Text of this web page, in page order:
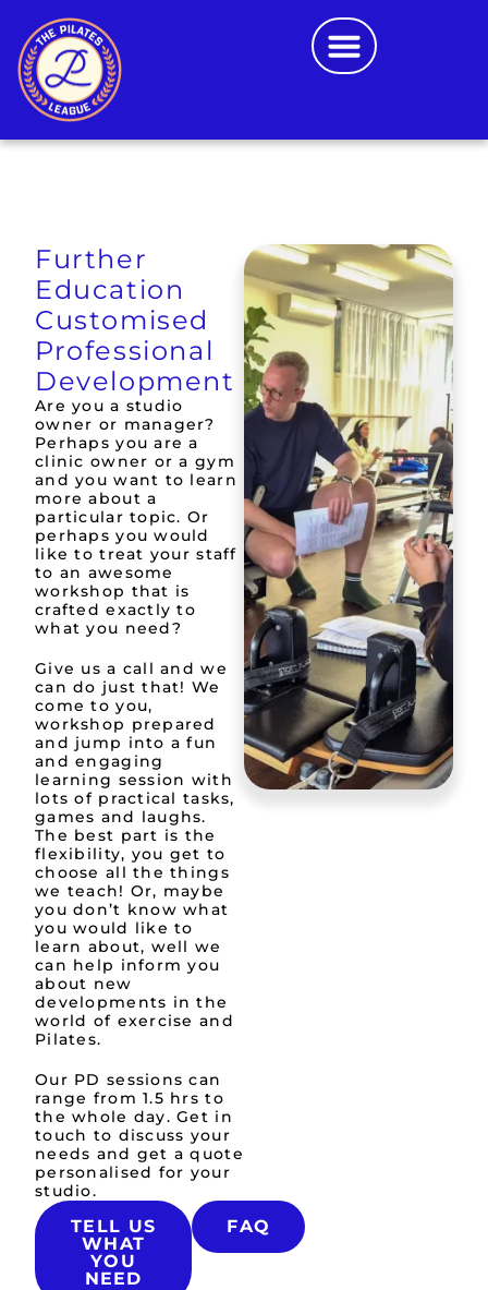
Further
Education
Customised
Professional
Development
Are you a studio
owner or manager?
Perhaps you are a
clinic owner or a gym
and you want to learn
more about a
particular topic. Or
perhaps you would
like to treat your staff
to an awesome
workshop that is
crafted exactly to
what you need?
Give us a call and we
can do just that! We
come to you,
workshop prepared
and jump into a fun
and engaging
learning session with
lots of practical tasks,
games and laughs.
The best part is the
flexibility, you get to
choose all the things
we teach! Or, maybe
you don’t know what
you would like to
learn about, well we
can help inform you
about new
developments in the
world of exercise and
Pilates.
Our PD sessions can
range from 1.5 hrs to
the whole day.​ Get in
touch to discuss your
needs and get a quote
personalised for your
studio.
TELL US
WHAT
YOU
NEED
FAQ